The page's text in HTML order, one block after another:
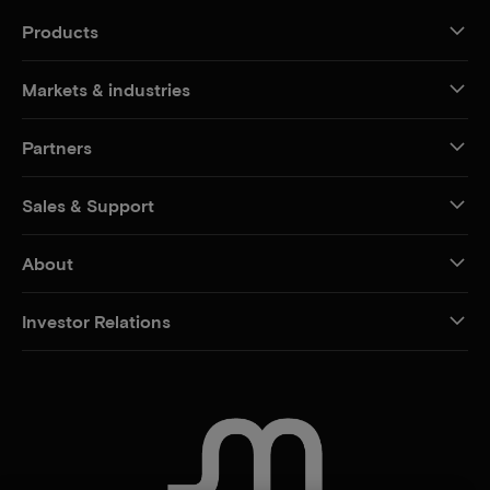
Products
Markets & industries
Partners
Sales & Support
About
Investor Relations